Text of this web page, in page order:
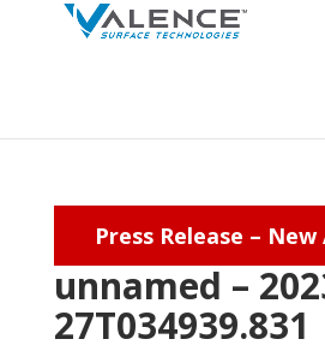
Press Release –
unnamed –
27T034939.831